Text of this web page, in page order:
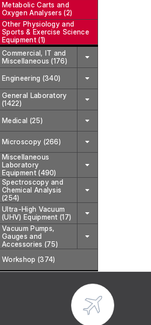
Metabolic Carts and
Oxygen Analysers (2)
Other Physiology and
Sports & Exercise Science
Equipment (1)
Commercial, IT and
Miscellaneous (176)
Engineering (340)
General Laboratory
(1422)
Medical (25)
Microscopy (266)
Miscellaneous
Laboratory
Equipment (490)
Spectroscopy and
Chemical Analysis
(254)
Ultra-High Vacuum
(UHV) Equipment (17)
Vacuum Pumps,
Gauges and
Accessories (75)
Workshop (374)